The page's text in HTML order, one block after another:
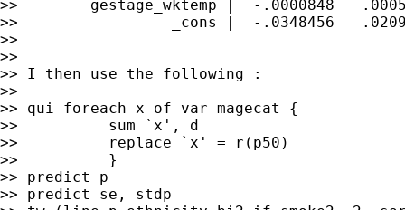
>>        gestage_wktemp |  -.0000848
>>                 _cons |  -.0348456
>>
>>
>> I then use the following :
>>
>> qui foreach x of var magecat {
>>          sum `x', d
>>          replace `x' = r(p50)
>>          }
>> predict p
>> predict se, stdp